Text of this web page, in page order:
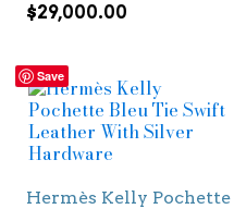
$29,000.00
Save
Hermès Kelly Pochette